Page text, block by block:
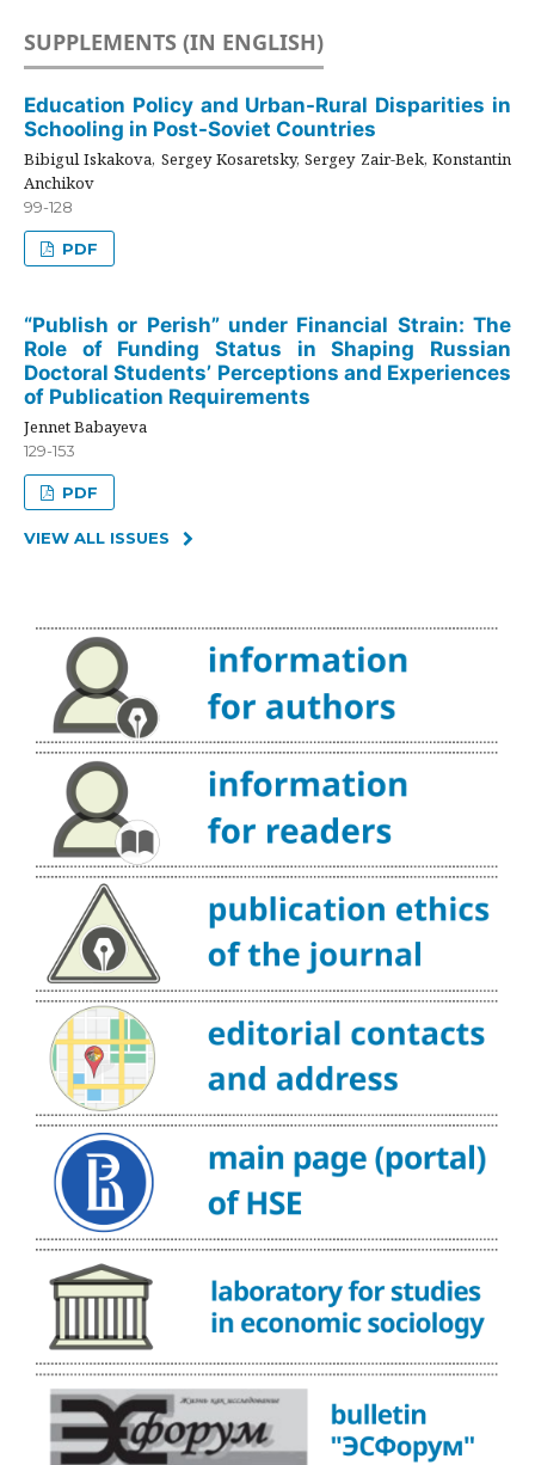
SUPPLEMENTS (IN ENGLISH)
Education Policy and Urban-Rural Disparities in
Schooling in Post-Soviet Countries
Bibigul Iskakova, Sergey Kosaretsky, Sergey Zair-Bek, Konstantin
Anchikov
99-128
PDF
“Publish or Perish” under Financial Strain: The
Role of Funding Status in Shaping Russian
Doctoral Students’ Perceptions and Experiences
of Publication Requirements
Jennet Babayeva
129-153
PDF
VIEW ALL ISSUES